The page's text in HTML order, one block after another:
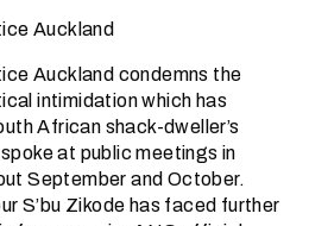
Auckland
Auckland condemns the
intimidation which has
African shack-dweller’s
at public meetings in
September and October.
S’bu Zikode has faced further